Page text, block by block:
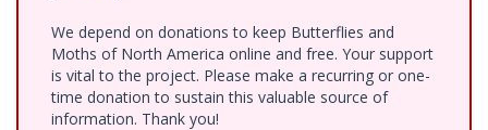
We depend on donations to keep Butterflies and
Moths of North America online and free. Your support
is vital to the project. Please make a recurring or one-
time donation to sustain this valuable source of
information. Thank you!